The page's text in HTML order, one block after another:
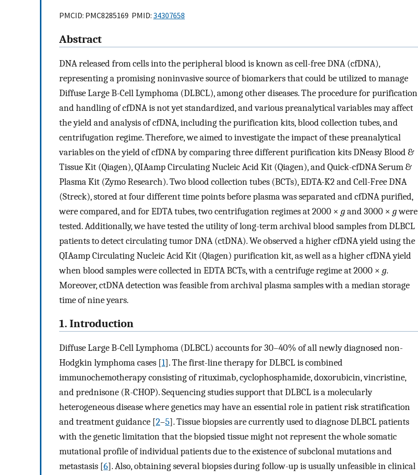
PMCID: PMC8285169 PMID: 34307658
Abstract
DNA released from cells into the peripheral blood is known as cell-free DNA (cfDNA),
representing a promising noninvasive source of biomarkers that could be utilized to manage
Diffuse Large B-Cell Lymphoma (DLBCL), among other diseases. The procedure for purification
and handling of cfDNA is not yet standardized, and various preanalytical variables may affect
the yield and analysis of cfDNA, including the purification kits, blood collection tubes, and
centrifugation regime. Therefore, we aimed to investigate the impact of these preanalytical
variables on the yield of cfDNA by comparing three different purification kits DNeasy Blood &
Tissue Kit (Qiagen), QIAamp Circulating Nucleic Acid Kit (Qiagen), and Quick-cfDNA Serum &
Plasma Kit (Zymo Research). Two blood collection tubes (BCTs), EDTA-K2 and Cell-Free DNA
(Streck), stored at four different time points before plasma was separated and cfDNA purified,
were compared, and for EDTA tubes, two centrifugation regimes at 2000 × gand 3000 × gwere
tested. Additionally, we have tested the utility of long-term archival blood samples from DLBCL
patients to detect circulating tumor DNA (ctDNA). We observed a higher cfDNA yield using the
QIAamp Circulating Nucleic Acid Kit (Qiagen) purification kit, as well as a higher cfDNA yield
when blood samples were collected in EDTA BCTs, with a centrifuge regime at 2000 × g.
Moreover, ctDNA detection was feasible from archival plasma samples with a median storage
time of nine years.
1. Introduction
Diffuse Large B-Cell Lymphoma (DLBCL) accounts for 30–40% of all newly diagnosed non-
Hodgkin lymphoma cases [1]. The first-line therapy for DLBCL is combined
immunochemotherapy consisting of rituximab, cyclophosphamide, doxorubicin, vincristine,
and prednisone (R-CHOP). Sequencing studies support that DLBCL is a molecularly
heterogeneous disease where genetics may have an essential role in patient risk stratification
and treatment guidance [2–5]. Tissue biopsies are currently used to diagnose DLBCL patients
with the genetic limitation that the biopsied tissue might not represent the whole somatic
mutational profile of individual patients due to the existence of subclonal mutations and
metastasis [6]. Also, obtaining several biopsies during follow-up is usually unfeasible in clinical